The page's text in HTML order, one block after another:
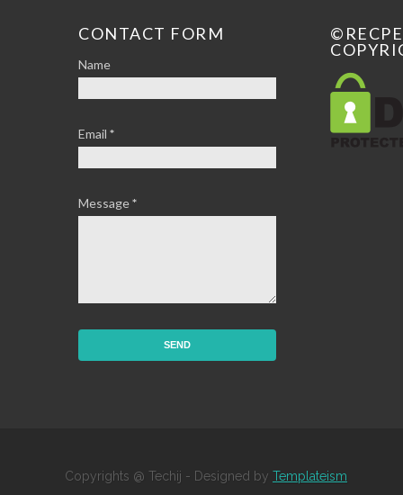
CONTACT FORM
Name
Email *
Message*
Copyrights @ Techij - Designed by Templateism